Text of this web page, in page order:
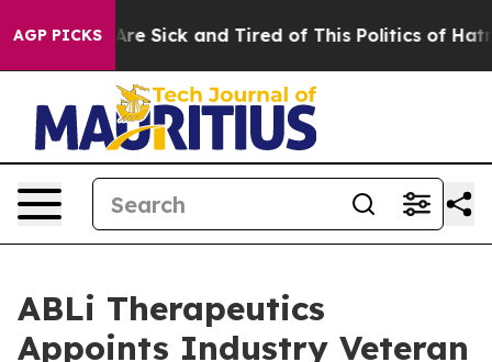
AGP PICKSAre Sick and Tired of This Politics of Hatred”
ABLi Therapeutics
Appoints Industry Veteran